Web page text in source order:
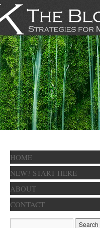
HOME
NEW? START HERE
ABOUT
CONTACT